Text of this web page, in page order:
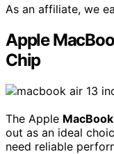
As an affiliate, we
Apple
Chip
The Apple
out as an ideal
need reliable